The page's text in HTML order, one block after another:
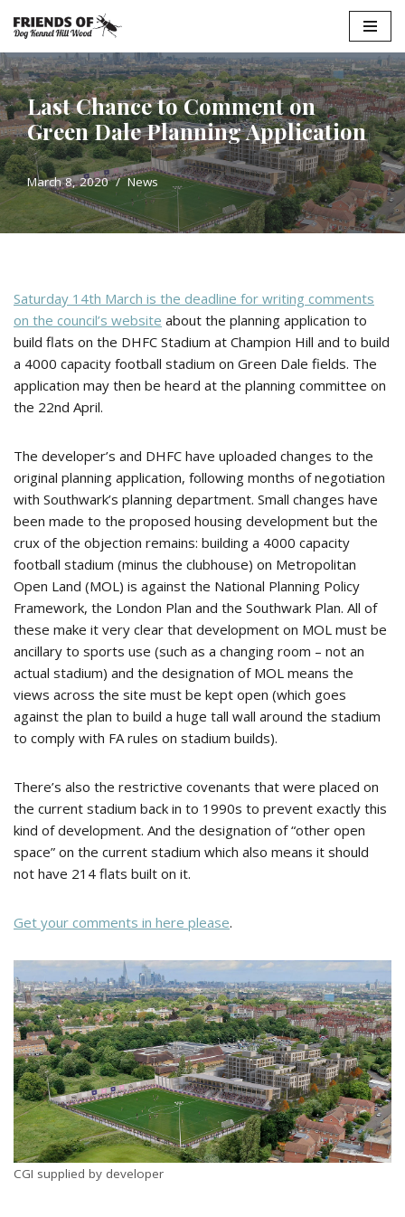
Skip
to
content
Last Chance to Comment on
Green Dale Planning Application
March 8, 2020 News
Saturday 14th March is the deadline for writing comments
on the council’s website about the planning application to
build flats on the DHFC Stadium at Champion Hill and to build
a 4000 capacity football stadium on Green Dale fields. The
application may then be heard at the planning committee on
the 22nd April.
The developer’s and DHFC have uploaded changes to the
original planning application, following months of negotiation
with Southwark’s planning department. Small changes have
been made to the proposed housing development but the
crux of the objection remains: building a 4000 capacity
football stadium (minus the clubhouse) on Metropolitan
Open Land (MOL) is against the National Planning Policy
Framework, the London Plan and the Southwark Plan. All of
these make it very clear that development on MOL must be
ancillary to sports use (such as a changing room – not an
actual stadium) and the designation of MOL means the
views across the site must be kept open (which goes
against the plan to build a huge tall wall around the stadium
to comply with FA rules on stadium builds).
There’s also the restrictive covenants that were placed on
the current stadium back in to 1990s to prevent exactly this
kind of development. And the designation of “other open
space” on the current stadium which also means it should
not have 214 flats built on it.
Get your comments in here please.
CGI supplied by developer